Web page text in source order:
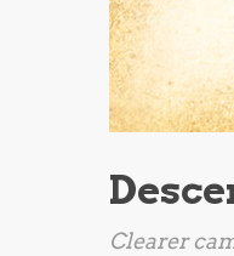
Clearer